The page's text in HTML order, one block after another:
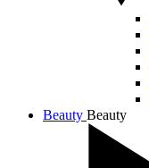
Beauty Beauty